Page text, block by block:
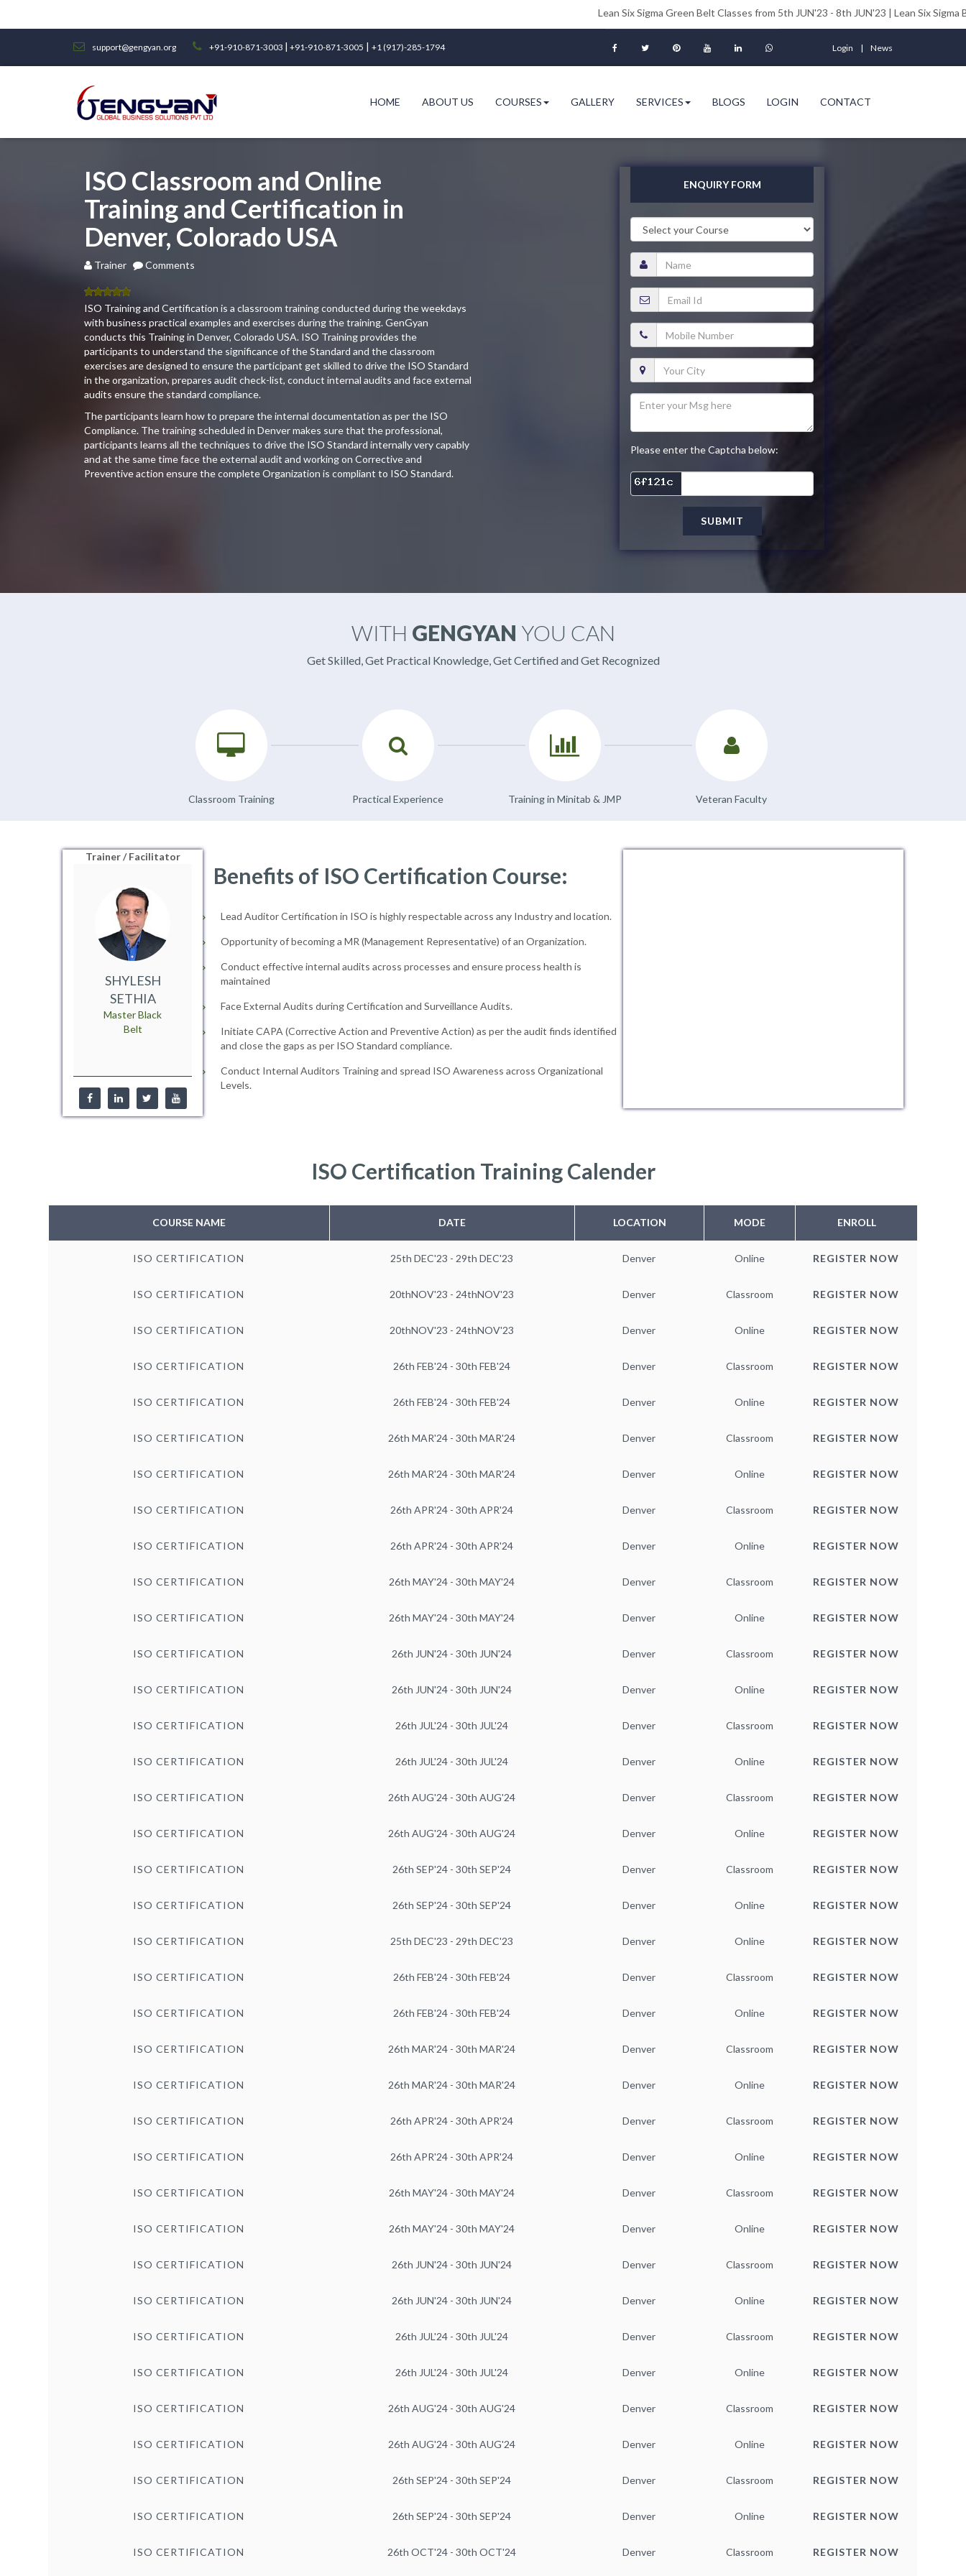
Lean Six Sigma Green Belt Classes from 5th JUN'23 - 8th JUN'23 | Lean Six Sigma Black
support@gengyan.org +91-910-871-3003 | +91-910-871-3005 | +1 (917)-285-1794 Login News
HOME ABOUT US COURSES GALLERY SERVICES BLOGS LOGIN CONTACT
ISO Classroom and Online
Training and Certification in
Denver, Colorado USA
Trainer Comments
5.00 out
of 5
ISO Training and Certification is a classroom training conducted during the weekdays
with business practical examples and exercises during the training. GenGyan
conducts this Training in Denver, Colorado USA. ISO Training provides the
participants to understand the significance of the Standard and the classroom
exercises are designed to ensure the participant get skilled to drive the ISO Standard
in the organization, prepares audit check-list, conduct internal audits and face external
audits ensure the standard compliance.
The participants learn how to prepare the internal documentation as per the ISO
Compliance. The training scheduled in Denver makes sure that the professional,
participants learns all the techniques to drive the ISO Standard internally very capably
and at the same time face the external audit and working on Corrective and
Preventive action ensure the complete Organization is compliant to ISO Standard.
ENQUIRY FORM
Please enter the Captcha below:
SUBMIT
WITH GENGYAN YOU CAN
Get Skilled, Get Practical Knowledge, Get Certified and Get Recognized
Classroom Training Practical Experience Training in Minitab & JMP Veteran Faculty
Trainer / Facilitator
SHYLESH
SETHIA
Master Black
Belt
Benefits of ISO Certification Course:
Lead Auditor Certification in ISO is highly respectable across any Industry and location.
Opportunity of becoming a MR (Management Representative) of an Organization.
Conduct effective internal audits across processes and ensure process health is
maintained
Face External Audits during Certification and Surveillance Audits.
Initiate CAPA (Corrective Action and Preventive Action) as per the audit finds identified
and close the gaps as per ISO Standard compliance.
Conduct Internal Auditors Training and spread ISO Awareness across Organizational
Levels.
ISO Certification Training Calender
COURSE NAME DATE LOCATION MODE ENROLL
ISO CERTIFICATION 25th DEC'23 - 29th DEC'23 Denver Online REGISTER NOW
ISO CERTIFICATION 20thNOV'23 - 24thNOV'23 Denver Classroom REGISTER NOW
ISO CERTIFICATION 20thNOV'23 - 24thNOV'23 Denver Online REGISTER NOW
ISO CERTIFICATION 26th FEB'24 - 30th FEB'24 Denver Classroom REGISTER NOW
ISO CERTIFICATION 26th FEB'24 - 30th FEB'24 Denver Online REGISTER NOW
ISO CERTIFICATION 26th MAR'24 - 30th MAR'24 Denver Classroom REGISTER NOW
ISO CERTIFICATION 26th MAR'24 - 30th MAR'24 Denver Online REGISTER NOW
ISO CERTIFICATION 26th APR'24 - 30th APR'24 Denver Classroom REGISTER NOW
ISO CERTIFICATION 26th APR'24 - 30th APR'24 Denver Online REGISTER NOW
ISO CERTIFICATION 26th MAY'24 - 30th MAY'24 Denver Classroom REGISTER NOW
ISO CERTIFICATION 26th MAY'24 - 30th MAY'24 Denver Online REGISTER NOW
ISO CERTIFICATION 26th JUN'24 - 30th JUN'24 Denver Classroom REGISTER NOW
ISO CERTIFICATION 26th JUN'24 - 30th JUN'24 Denver Online REGISTER NOW
ISO CERTIFICATION 26th JUL'24 - 30th JUL'24 Denver Classroom REGISTER NOW
ISO CERTIFICATION 26th JUL'24 - 30th JUL'24 Denver Online REGISTER NOW
ISO CERTIFICATION 26th AUG'24 - 30th AUG'24 Denver Classroom REGISTER NOW
ISO CERTIFICATION 26th AUG'24 - 30th AUG'24 Denver Online REGISTER NOW
ISO CERTIFICATION 26th SEP'24 - 30th SEP'24 Denver Classroom REGISTER NOW
ISO CERTIFICATION 26th SEP'24 - 30th SEP'24 Denver Online REGISTER NOW
ISO CERTIFICATION 25th DEC'23 - 29th DEC'23 Denver Online REGISTER NOW
ISO CERTIFICATION 26th FEB'24 - 30th FEB'24 Denver Classroom REGISTER NOW
ISO CERTIFICATION 26th FEB'24 - 30th FEB'24 Denver Online REGISTER NOW
ISO CERTIFICATION 26th MAR'24 - 30th MAR'24 Denver Classroom REGISTER NOW
ISO CERTIFICATION 26th MAR'24 - 30th MAR'24 Denver Online REGISTER NOW
ISO CERTIFICATION 26th APR'24 - 30th APR'24 Denver Classroom REGISTER NOW
ISO CERTIFICATION 26th APR'24 - 30th APR'24 Denver Online REGISTER NOW
ISO CERTIFICATION 26th MAY'24 - 30th MAY'24 Denver Classroom REGISTER NOW
ISO CERTIFICATION 26th MAY'24 - 30th MAY'24 Denver Online REGISTER NOW
ISO CERTIFICATION 26th JUN'24 - 30th JUN'24 Denver Classroom REGISTER NOW
ISO CERTIFICATION 26th JUN'24 - 30th JUN'24 Denver Online REGISTER NOW
ISO CERTIFICATION 26th JUL'24 - 30th JUL'24 Denver Classroom REGISTER NOW
ISO CERTIFICATION 26th JUL'24 - 30th JUL'24 Denver Online REGISTER NOW
ISO CERTIFICATION 26th AUG'24 - 30th AUG'24 Denver Classroom REGISTER NOW
ISO CERTIFICATION 26th AUG'24 - 30th AUG'24 Denver Online REGISTER NOW
ISO CERTIFICATION 26th SEP'24 - 30th SEP'24 Denver Classroom REGISTER NOW
ISO CERTIFICATION 26th SEP'24 - 30th SEP'24 Denver Online REGISTER NOW
ISO CERTIFICATION 26th OCT'24 - 30th OCT'24 Denver Classroom REGISTER NOW